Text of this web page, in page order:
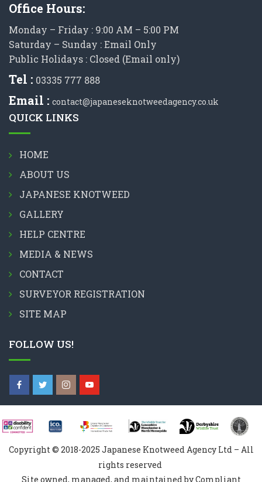
Office Hours:
Monday – Friday : 9:00 AM – 5:00 PM
Saturday – Sunday : Email Only
Public Holidays : Closed (Email only)
Tel : 03335 777 888
Email : contact@japaneseknotweedagency.co.uk
QUICK LINKS
HOME
ABOUT US
JAPANESE KNOTWEED
GALLERY
HELP CENTRE
MEDIA & NEWS
CONTACT
SURVEYOR REGISTRATION
SITE MAP
FOLLOW US!
Copyright © 2018-2025 Japanese Knotweed Agency Ltd – All
rights reserved
Site owned, managed, and maintained by Compliant